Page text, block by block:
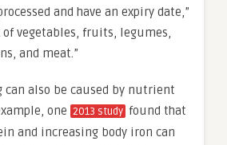
and have an expiry date,”
of vegetables, fruits, legumes,
and meat.”
can also be caused by nutrient
one 2013 study found that
and increasing body iron can